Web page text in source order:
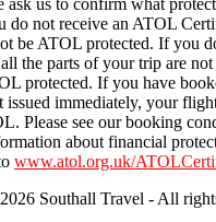
ask us to confirm what
do not receive an ATOL
be ATOL protected. If you
the parts of your trip are
protected. If you have
issued immediately, your
Please see our booking
about financial
www.atol.org.uk/
Southall Travel - All